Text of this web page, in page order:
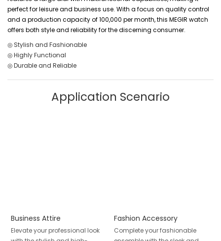
perfect for leisure and business use. With a focus on quality control
and a production capacity of 100,000 per month, this MEGIR watch
offers both style and reliability for the discerning consumer.
◎ Stylish and Fashionable
◎ Highly Functional
◎ Durable and Reliable
Application Scenario
Business Attire
Elevate your professional look
Fashion Accessory
Complete your fashionable